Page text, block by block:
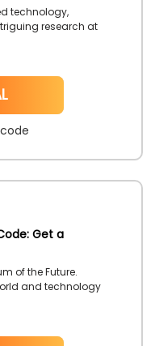
technology,
research at
Get a
of the Future.
and technology
by the time of